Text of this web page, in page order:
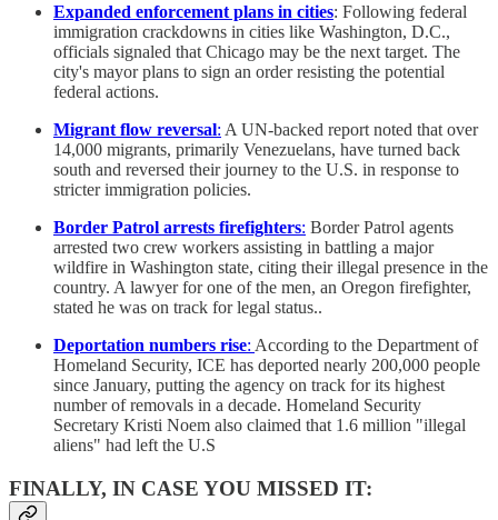
Expanded enforcement plans in cities: Following federal
immigration crackdowns in cities like Washington, D.C.,
officials signaled that Chicago may be the next target. The
city's mayor plans to sign an order resisting the potential
federal actions.
Migrant flow reversal: A UN-backed report noted that over
14,000 migrants, primarily Venezuelans, have turned back
south and reversed their journey to the U.S. in response to
stricter immigration policies.
Border Patrol arrests firefighters: Border Patrol agents
arrested two crew workers assisting in battling a major
wildfire in Washington state, citing their illegal presence in the
country. A lawyer for one of the men, an Oregon firefighter,
stated he was on track for legal status..
Deportation numbers rise: According to the Department of
Homeland Security, ICE has deported nearly 200,000 people
since January, putting the agency on track for its highest
number of removals in a decade. Homeland Security
Secretary Kristi Noem also claimed that 1.6 million "illegal
aliens" had left the U.S
FINALLY, IN CASE YOU MISSED IT: